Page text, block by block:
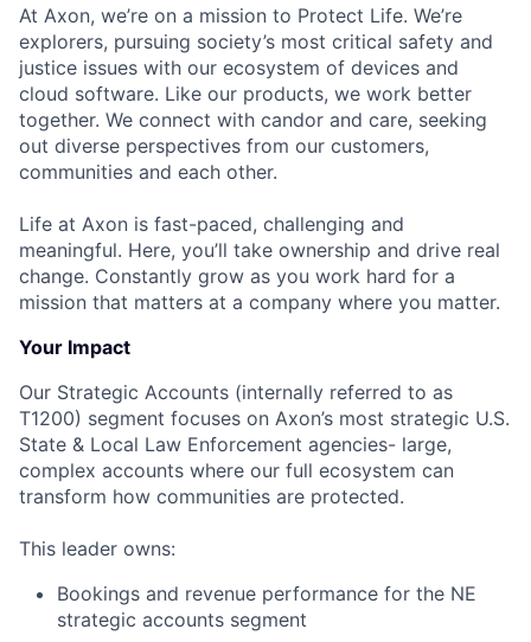
At Axon, we’re on a mission to Protect Life. We’re
explorers, pursuing society’s most critical safety and
justice issues with our ecosystem of devices and
cloud software. Like our products, we work better
together. We connect with candor and care, seeking
out diverse perspectives from our customers,
communities and each other.
Life at Axon is fast-paced, challenging and
meaningful. Here, you’ll take ownership and drive real
change. Constantly grow as you work hard for a
mission that matters at a company where you matter.
Your Impact
Our Strategic Accounts (internally referred to as
T1200) segment focuses on Axon’s most strategic U.S.
State & Local Law Enforcement agencies- large,
complex accounts where our full ecosystem can
transform how communities are protected.
This leader owns:
Bookings and revenue performance for the NE
strategic accounts segment